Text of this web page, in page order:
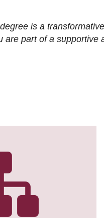
is a
are part of a supportive